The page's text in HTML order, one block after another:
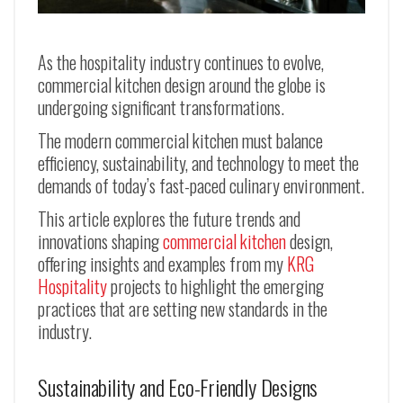
As the hospitality industry continues to evolve,
commercial kitchen design around the globe is
undergoing significant transformations.
The modern commercial kitchen must balance
efficiency, sustainability, and technology to meet the
demands of today’s fast-paced culinary environment.
This article explores the future trends and
innovations shapingcommercial kitchendesign,
offering insights and examples from myKRG
Hospitalityprojects to highlight the emerging
practices that are setting new standards in the
industry.
Sustainability and Eco-Friendly Designs